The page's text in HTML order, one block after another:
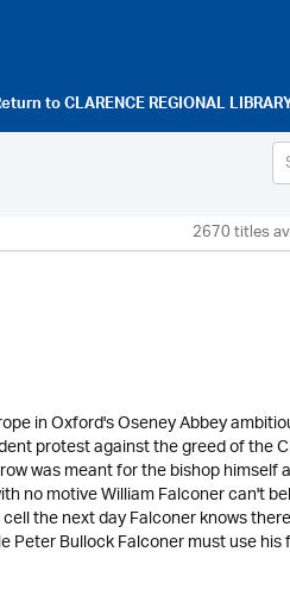
toCLARENCE REGIONAL
2670 titles
in Oxford's Oseney Abbey
protest against the greed of the
was meant for the bishop
no motive William Falconer can't
the next day Falconer knows
Bullock Falconer must use